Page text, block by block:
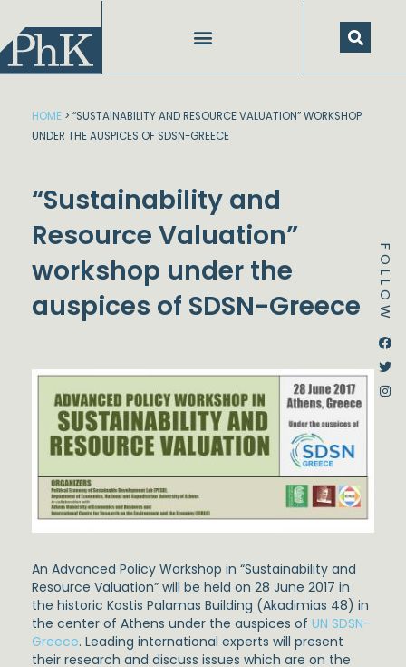
content
FOLLOW
HOME > “SUSTAINABILITY AND RESOURCE VALUATION” WORKSHOP
UNDER THE AUSPICES OF SDSN-GREECE
“Sustainability and
Resource Valuation”
workshop under the
auspices of SDSN-Greece
An Advanced Policy Workshop in “Sustainability and
Resource Valuation” will be held on 28 June 2017 in
the historic Kostis Palamas Building (Akadimias 48) in
the center of Athens under the auspices of UN SDSN-
Greece. Leading international experts will present
their research and discuss issues which are on the